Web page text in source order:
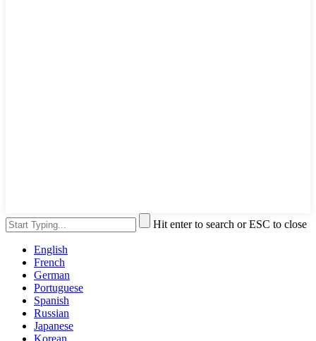
Hit enter to search or ESC to close
English
French
German
Portuguese
Spanish
Russian
Japanese
Korean